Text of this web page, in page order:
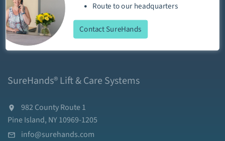
Routeto ourheadquarters
Contact SureHands
SureHands® Lift & Care Systems
982 County Route 1
Pine Island, NY 10969-1205
info@surehands.com